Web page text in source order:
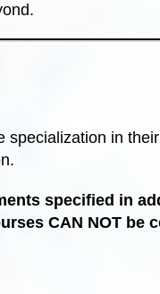
specialization in
specified in
CAN NOT be